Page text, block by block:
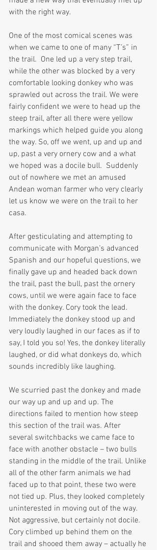
with the right way.
One of the most comical scenes was
when we came to one of many “T’s” in
the trail.  One led up a very step trail,
while the other was blocked by a very
comfortable looking donkey who was
sprawled out across the trail. We were
fairly confident we were to head up the
steep trail, after all there were yellow
markings which helped guide you along
the way. So, off we went, up and up and
up, past a very ornery cow and a what
we hoped was a docile bull.  Suddenly
out of nowhere we met an amused
Andean woman farmer who very clearly
let us know we were on the trail to her
casa.
After gesticulating and attempting to
communicate with Morgan’s advanced
Spanish and our hopeful questions, we
finally gave up and headed back down
the trail, past the bull, past the ornery
cows, until we were again face to face
with the donkey. Cory took the lead.
Immediately the donkey stood up and
very loudly laughed in our faces as if to
say, I told you so! Yes, the donkey literally
laughed, or did what donkeys do, which
sounds incredibly like laughing.
We scurried past the donkey and made
our way up and up and up. The
directions failed to mention how steep
this section of the trail was. After
several switchbacks we came face to
face with another obstacle – two bulls
standing in the middle of the trail. Unlike
all of the other farm animals we had
faced up to that point, these two were
not tied up. Plus, they looked completely
uninterested in moving out of the way.
Not aggressive, but certainly not docile.
Cory climbed up behind them on the
trail and shooed them away – actually he